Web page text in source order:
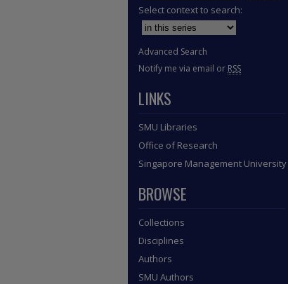
Select context to search:
Advanced Search
Notify me via email or RSS
LINKS
SMU Libraries
Office of Research
Singapore Management University
BROWSE
Collections
Disciplines
Authors
SMU Authors